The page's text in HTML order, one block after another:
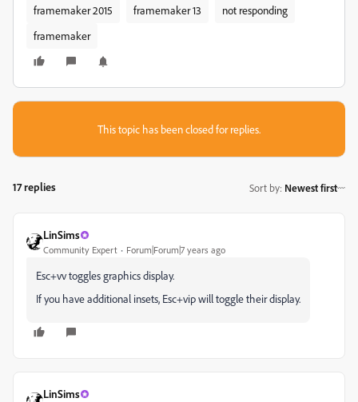
framemaker 2015 framemaker 13
not responding
framemaker
This topic has been closed for replies.
17 replies Sort by: Newest first
LinSims
Community Expert Forum|Forum|7 years ago
Esc+vv toggles graphics display.
If you have additional insets, Esc+vip will toggle their display.
LinSims